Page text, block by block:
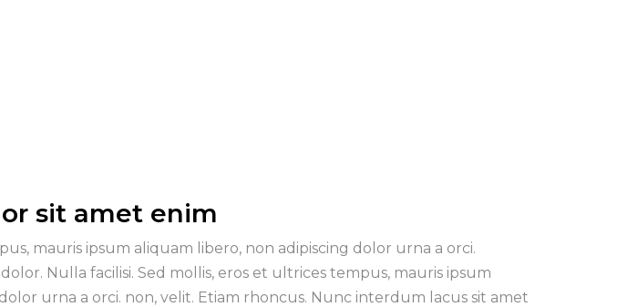
sit amet enim
mauris ipsum aliquam libero, non adipiscing dolor urna a orci.
Nulla facilisi. Sed mollis, eros et ultrices tempus, mauris ipsum
urna a orci. non, velit. Etiam rhoncus. Nunc interdum lacus sit amet